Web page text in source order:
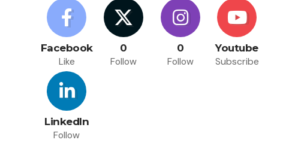
Facebook
Like
0
Follow
0
Follow
Youtube
Subscribe
LinkedIn
Follow